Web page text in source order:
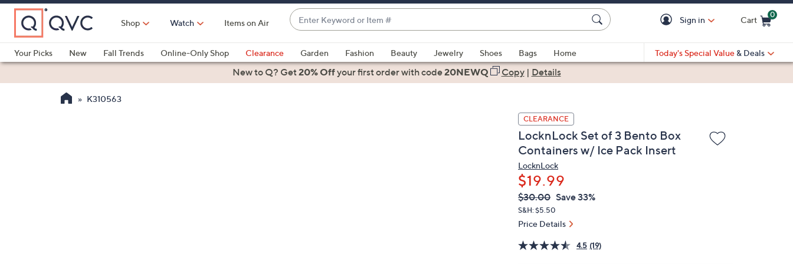
Skip
Main
Content
Shop Watch Items on Air
Enter
Keyword
or
Item
#
suggestions
are
Sign in Cart
0
Your Picks
New Fall Trends Online-Only Shop Clearance Garden Fashion Beauty Jewelry Shoes Bags
Home
Health & Fitness
Today's Special Value & Deals
New to Q? Get20% Offyour first orderwith code20NEWQ Copy| Details
K310563
CLEARANCE
LocknLock Set of 3 Bento Box
Containers w/ Ice Pack Insert
LocknLock
$19.99
QVC
PRICE:
Deleted
$30.00 Save 33%
S&H: $5.50
Price Details
4.5 (19)